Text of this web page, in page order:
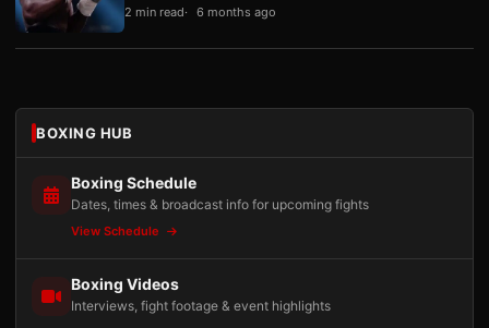
2 min read 6 months ago
BOXING HUB
Boxing Schedule
Dates, times & broadcast info for upcoming fights
View Schedule
Boxing Videos
Interviews, fight footage & event highlights